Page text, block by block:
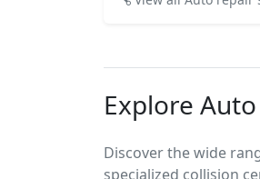
Explore
Discover the wide
specialized collision